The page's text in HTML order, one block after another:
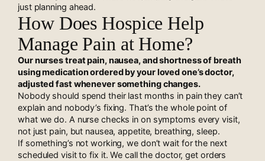
just planning ahead.
How Does Hospice Help
Manage Pain at Home?
Our nurses treat pain, nausea, and shortness of breath
using medication ordered by your loved one’s doctor,
adjusted fast whenever something changes.
Nobody should spend their last months in pain they can’t
explain and nobody’s fixing. That’s the whole point of
what we do. A nurse checks in on symptoms every visit,
not just pain, but nausea, appetite, breathing, sleep.
If something’s not working, we don’t wait for the next
scheduled visit to fix it. We call the doctor, get orders